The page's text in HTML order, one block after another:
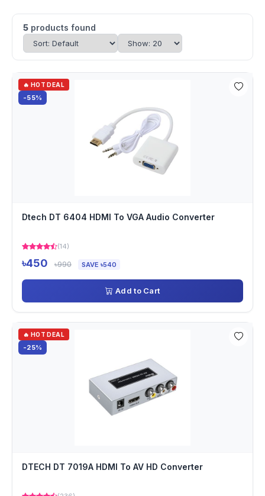
5 products found
🔥 HOT DEAL
-55%
Dtech DT 6404 HDMI To VGA Audio Converter
(14)
৳450 ৳990 SAVE ৳540
Add to Cart
🔥 HOT DEAL
-25%
DTECH DT 7019A HDMI To AV HD Converter